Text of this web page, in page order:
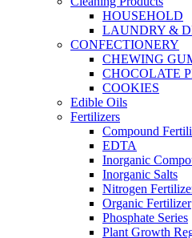
HOUSEHOLD
LAUNDRY &
CONFECTIONERY
CHEWING
CHOCOLATE
COOKIES
Edible Oils
Fertilizers
Compound
EDTA
Inorganic
Inorganic Salts
Nitrogen
Organic Fertilizer
Phosphate Series
Plant Growth